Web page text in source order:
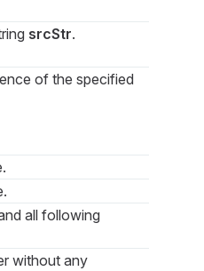
srcStr.
of the specified
all following
without any